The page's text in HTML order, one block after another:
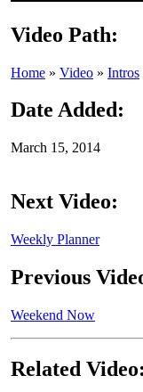
Video Path:
Home » Video » Intros
Date Added:
March 15, 2014
Next Video:
Weekly Planner
Previous
Weekend Now
Related Video: